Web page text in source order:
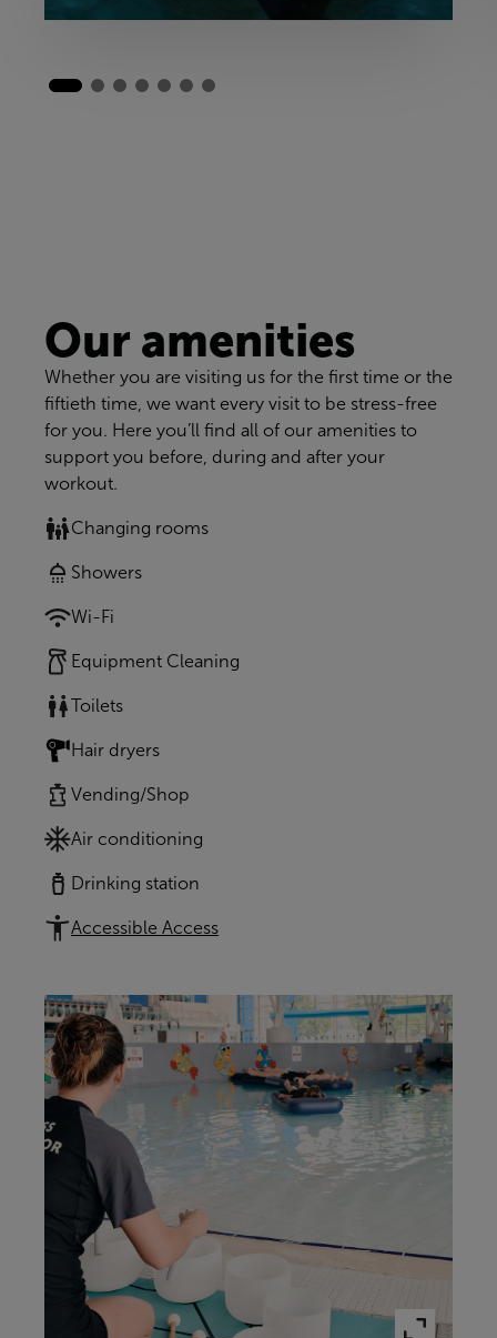
Our amenities
Whether you are visiting us for the first time or the
fiftieth time, we want every visit to be stress-free
for you. Here you’ll find all of our amenities to
support you before, during and after your
workout.
Changing rooms
Showers
Wi-Fi
Equipment Cleaning
Toilets
Hair dryers
Vending/Shop
Air conditioning
Drinking station
Accessible Access